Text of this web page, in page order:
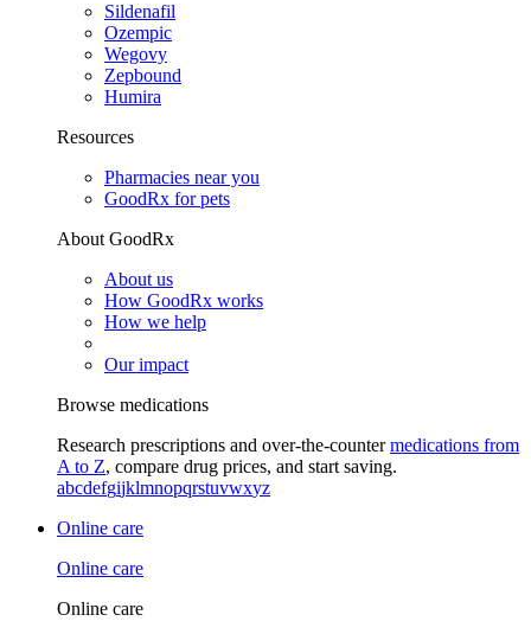
Sildenafil
Ozempic
Wegovy
Zepbound
Humira
Resources
Pharmacies near you
GoodRx for pets
About GoodRx
About us
How GoodRx works
How we help
Our impact
Browse medications
Research prescriptions and over-the-countermedications from
A to Z, compare drug prices, and start saving.
abcdefgijklmnopqrstuvwxyz
Online care
Online care
Online care